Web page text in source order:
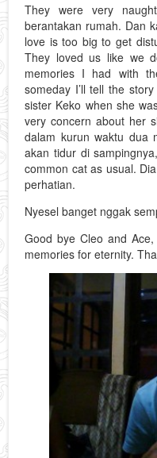
They were very
berantakan rumah. Dan
love is too big to get
They loved us like we
memories I had with
someday I’ll tell the
sister Keko when she
very concern about her
dalam kurun waktu dua
akan tidur di
common cat as usual.
perhatian.
Nyesel banget nggak
Good bye Cleo and
memories for eternity.